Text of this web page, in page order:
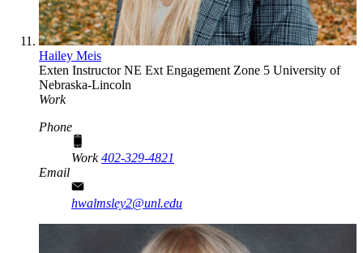
Hailey Meis
Exten InstructorNE Ext Engagement Zone 5 University of
Nebraska-Lincoln
Work
Phone
Work402-329-4821
Email
hwalmsley2@unl.edu